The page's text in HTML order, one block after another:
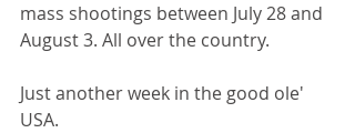
mass shootings between July 28 and
August 3. All over the country.
Just another week in the good ole'
USA.